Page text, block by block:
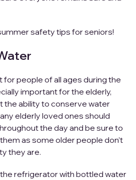
safety tips for seniors!
people of all ages during the
important for the elderly,
the ability to conserve water
elderly loved ones should
the day and be sure to
as some older people don’t
they are.
refrigerator with bottled water